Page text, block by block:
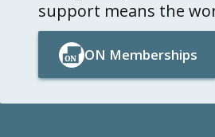
support means the
ON Memberships
Button Text